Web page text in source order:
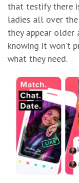
that testify there
ladies all over
they appear older
knowing it won’t
what they need.